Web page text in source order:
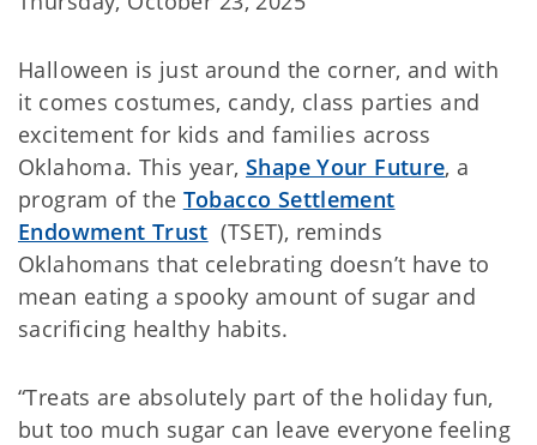
Halloween is just around the corner, and with
it comes costumes, candy, class parties and
excitement for kids and families across
Oklahoma. This year, Shape Your Future, a
program of the Tobacco Settlement
Endowment Trust (TSET), reminds
Oklahomans that celebrating doesn’t have to
mean eating a spooky amount of sugar and
sacrificing healthy habits.
“Treats are absolutely part of the holiday fun,
but too much sugar can leave everyone feeling